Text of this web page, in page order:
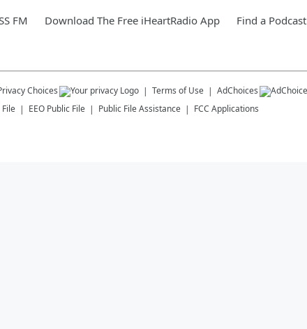
FM Download The Free iHeartRadio App Find a Podcast
Choices Terms of Use AdChoices
EEO Public File Public File Assistance
FCC Applications